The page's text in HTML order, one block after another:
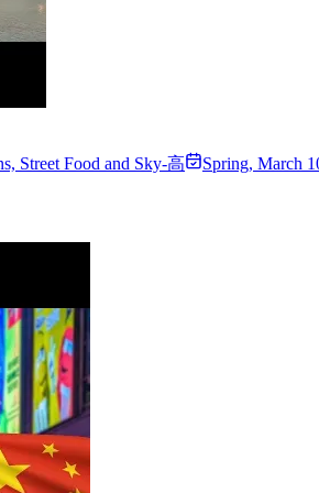
Street Food and Sky-高 Spring, March